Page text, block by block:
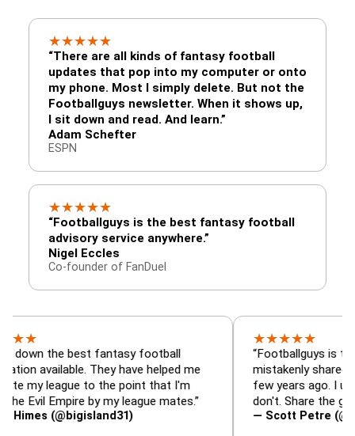
★★★★★
“There are all kinds of fantasy football
updates that pop into my computer or onto
my phone. Most I simply delete. But not the
Footballguys newsletter. When it shows up,
I sit down and read. And learn.”
Adam Schefter
ESPN
★★★★★
“Footballguys is the best fantasy football
advisory service anywhere.”
Nigel Eccles
Co-founder of FanDuel
best fantasy football
They have helped me
to the point that I'm
by my league mates.”
★★
“Footballguys is the
mistakenly shared with
few years ago. I used to
don't. Share the gift at your
— Scott Petre